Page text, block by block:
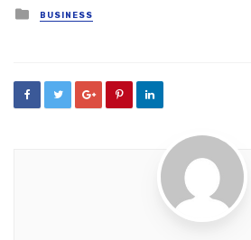
Posted
in
BUSINESS